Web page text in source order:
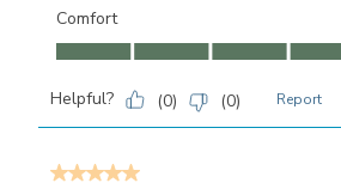
Comfort
Comfort, 5.0 out of 5
Helpful? (0) (0) Report
5 out of 5 stars.